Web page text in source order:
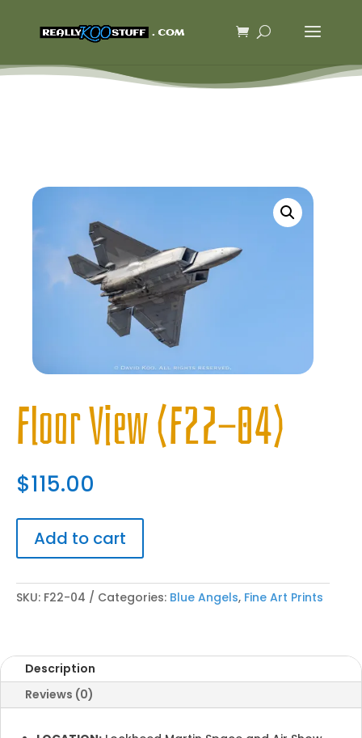
Floor View (F22-04)
$115.00
Add to cart
SKU: F22-04 Categories: Blue Angels, Fine Art Prints
Description
Reviews (0)